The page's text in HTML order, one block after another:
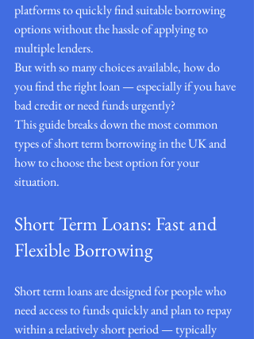
platforms to quickly find suitable borrowing
options without the hassle of applying to
multiple lenders.
But with so many choices available, how do
you find the right loan — especially if you have
bad credit or need funds urgently?
This guide breaks down the most common
types of short term borrowing in the UK and
how to choose the best option for your
situation.
Short Term Loans: Fast and
Flexible Borrowing
Short term loans are designed for people who
need access to funds quickly and plan to repay
within a relatively short period — typically